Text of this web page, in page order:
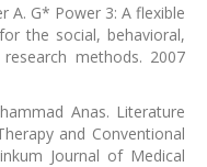
A. G* Power 3: A flexible
the social, behavioral,
methods. 2007
Anas. Literature
and Conventional
Journal of Medical